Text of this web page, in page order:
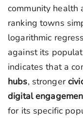
community health
ranking towns
logarithmic
against its
indicates that a
hubs, stronger
digital
for its specific